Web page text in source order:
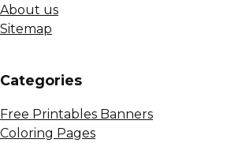
About us
Sitemap
Сategories
Free Printables Banners
Coloring Pages